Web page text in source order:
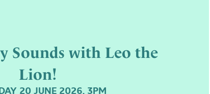
Sounds with Leo the
Lion!
20 JUNE 2026, 3PM